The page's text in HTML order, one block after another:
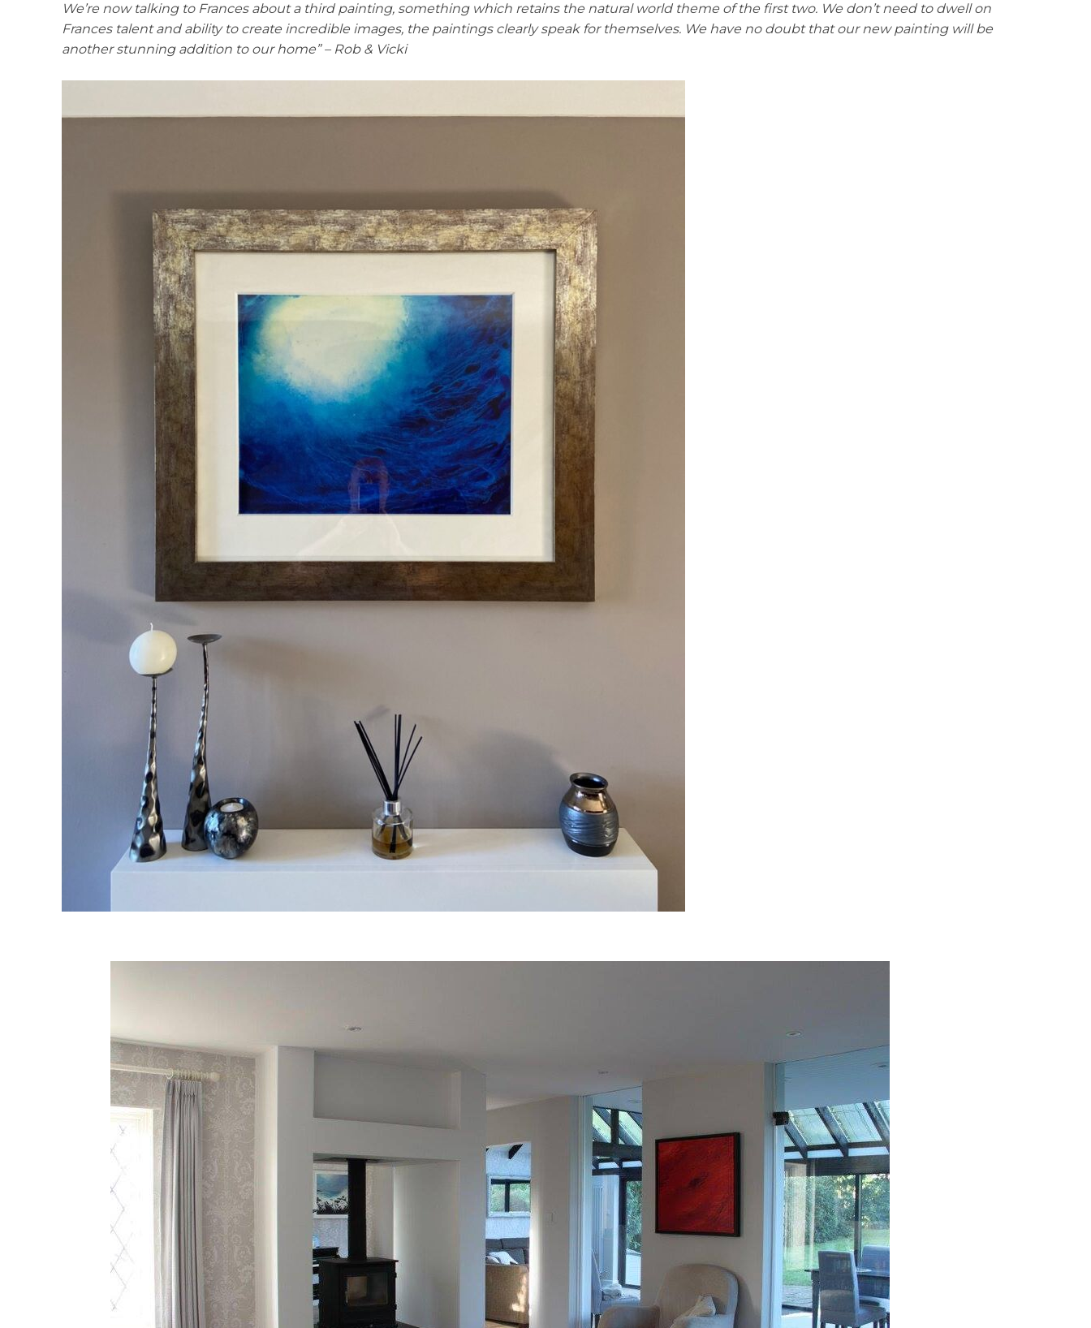
We’re now talking to Frances about a third painting, something which retains the natural world theme of the first two. We don’t need to dwell on
Frances talent and ability to create incredible images, the paintings clearly speak for themselves. We have no doubt that our new painting will be
another stunning addition to our home” – Rob & Vicki